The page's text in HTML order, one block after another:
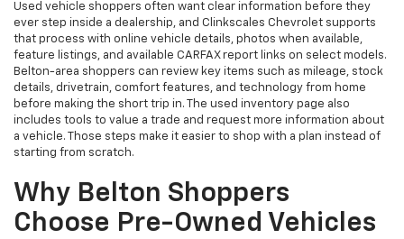
Used vehicle shoppers often want clear information before they
ever step inside a dealership, and Clinkscales Chevrolet supports
that process with online vehicle details, photos when available,
feature listings, and available CARFAX report links on select models.
Belton-area shoppers can review key items such as mileage, stock
details, drivetrain, comfort features, and technology from home
before making the short trip in. The used inventory page also
includes tools to value a trade and request more information about
a vehicle. Those steps make it easier to shop with a plan instead of
starting from scratch.
Why Belton Shoppers
Choose Pre-Owned Vehicles